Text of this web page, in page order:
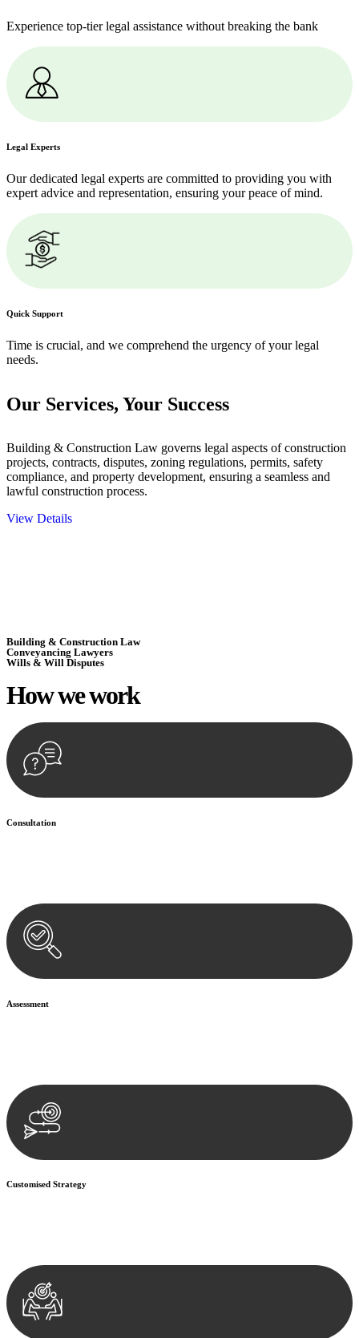
Experience top-tier legal assistance without breaking the bank
Legal Experts
Our dedicated legal experts are committed to providing you with
expert advice and representation, ensuring your peace of mind.
Quick Support
Time is crucial, and we comprehend the urgency of your legal
needs.
Our Services, Your Success
Building & Construction Law governs legal aspects of construction
projects, contracts, disputes, zoning regulations, permits, safety
compliance, and property development, ensuring a seamless and
lawful construction process.
View Details
Building & Construction Law
Conveyancing Lawyers
Wills & Will Disputes
How wework
Consultation
Assessment
Customised Strategy